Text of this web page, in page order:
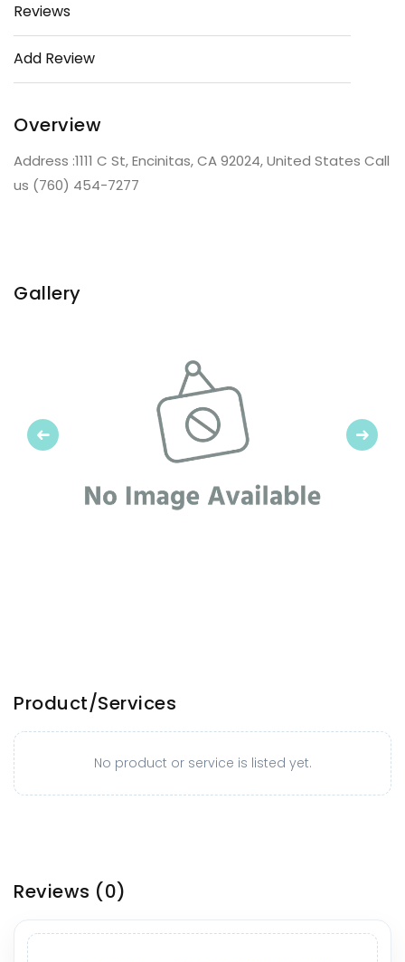
Reviews
Add Review
Overview
Address :1111 C St, Encinitas, CA 92024, United States Call
us (760) 454-7277
Gallery
Previous Next
Product/Services
No product or service is listed yet.
Reviews (0)